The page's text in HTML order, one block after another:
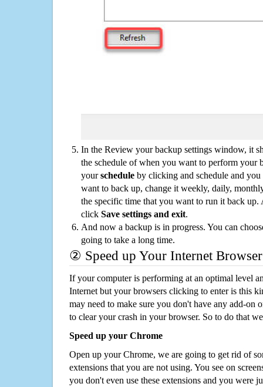
In the Review your backup settings window, it
the schedule of when you want to perform your
yourschedule by clicking and schedule and
want to back up, change it weekly, daily,
the specific time that you want to run it back up.
click Save settings and exit.
And now a backup is in progress. You can
going to take a long time.
② Speed up Your Internet Browser
If your computer is performing at an optimal level
Internet but your browsers clicking to enter is this
may need to make sure you don't have any add-on
to clear your crash in your browser. So to do that
Speed up your Chrome
Open up your Chrome, we are going to get rid of
extensions that you are not using. You see on
you don't even use these extensions and you were